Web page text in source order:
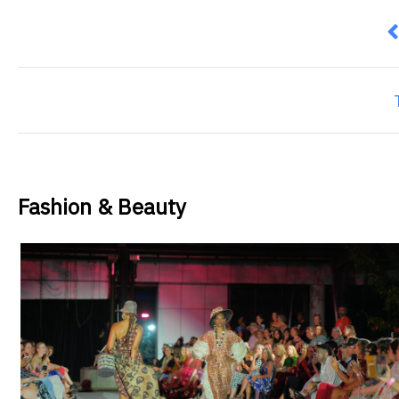
Fashion & Beauty